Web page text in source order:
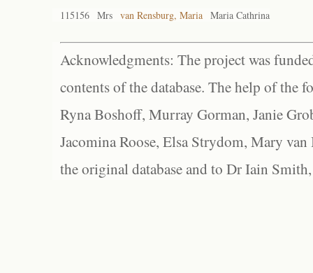
115156 Mrs van Rensburg, Maria Maria Cathrina
Acknowledgments: The project was
contents of the database. The help of the
Ryna Boshoff, Murray Gorman, Janie
Jacomina Roose, Elsa Strydom, Mary
the original database and to Dr Iain